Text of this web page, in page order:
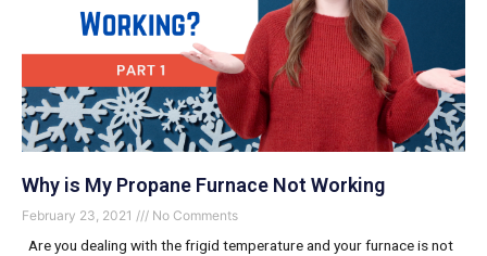
Why is My Propane Furnace Not Working
February 23, 2021 No Comments
Are you dealing with the frigid temperature and your furnace is not